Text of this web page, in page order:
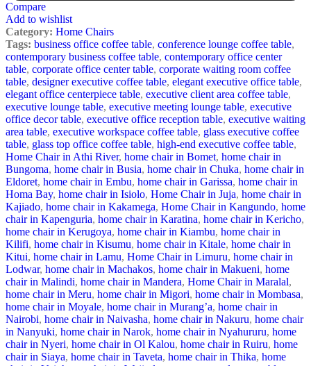
Compare
Add to wishlist
Category: Home Chairs
Tags: business office coffee table, conference lounge coffee table,
contemporary business coffee table, contemporary office center
table, corporate office center table, corporate waiting room coffee
table, designer executive coffee table, elegant executive office table,
elegant office centerpiece table, executive client area coffee table,
executive lounge table, executive meeting lounge table, executive
office decor table, executive office reception table, executive waiting
area table, executive workspace coffee table, glass executive coffee
table, glass top office coffee table, high-end executive coffee table,
Home Chair in Athi River, home chair in Bomet, home chair in
Bungoma, home chair in Busia, home chair in Chuka, home chair in
Eldoret, home chair in Embu, home chair in Garissa, home chair in
Homa Bay, home chair in Isiolo, Home Chair in Juja, home chair in
Kajiado, home chair in Kakamega, Home Chair in Kangundo, home
chair in Kapenguria, home chair in Karatina, home chair in Kericho,
home chair in Kerugoya, home chair in Kiambu, home chair in
Kilifi, home chair in Kisumu, home chair in Kitale, home chair in
Kitui, home chair in Lamu, Home Chair in Limuru, home chair in
Lodwar, home chair in Machakos, home chair in Makueni, home
chair in Malindi, home chair in Mandera, Home Chair in Maralal,
home chair in Meru, home chair in Migori, home chair in Mombasa,
home chair in Moyale, home chair in Murang’a, home chair in
Nairobi, home chair in Naivasha, home chair in Nakuru, home chair
in Nanyuki, home chair in Narok, home chair in Nyahururu, home
chair in Nyeri, home chair in Ol Kalou, home chair in Ruiru, home
chair in Siaya, home chair in Taveta, home chair in Thika, home